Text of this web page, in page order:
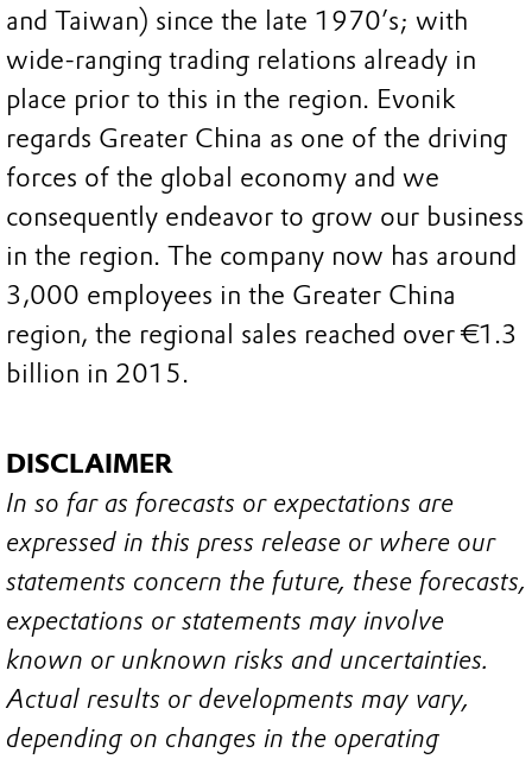
and Taiwan) since the late 1970’s; with
wide-ranging trading relations already in
place prior to this in the region. Evonik
regards Greater China as one of the driving
forces of the global economy and we
consequently endeavor to grow our business
in the region. The company now has around
3,000 employees in the Greater China
region, the regional sales reached over €1.3
billion in 2015.
DISCLAIMER
In so far as forecasts or expectations are
expressed in this press release or where our
statements concern the future, these forecasts,
expectations or statements may involve
known or unknown risks and uncertainties.
Actual results or developments may vary,
depending on changes in the operating